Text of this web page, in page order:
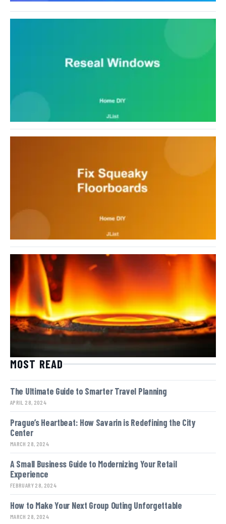
MOST READ
The Ultimate Guide to Smarter Travel Planning
APRIL 28, 2024
Prague’s Heartbeat: How Savarin is Redefining the City
Center
MARCH 28, 2024
A Small Business Guide to Modernizing Your Retail
Experience
FEBRUARY 28, 2024
How to Make Your Next Group Outing Unforgettable
MARCH 28, 2024